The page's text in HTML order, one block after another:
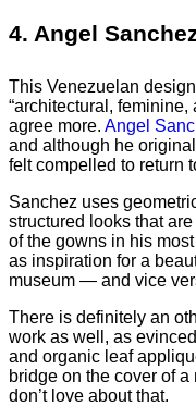
4. Angel
This Venezuelan
“architectural, feminine,
agree more. Angel
and although he
felt compelled to return
Sanchez uses
structured looks that
of the gowns in his
as inspiration for a
museum — and vice
There is definitely an
work as well, as
and organic leaf
bridge on the cover of
don’t love about that.